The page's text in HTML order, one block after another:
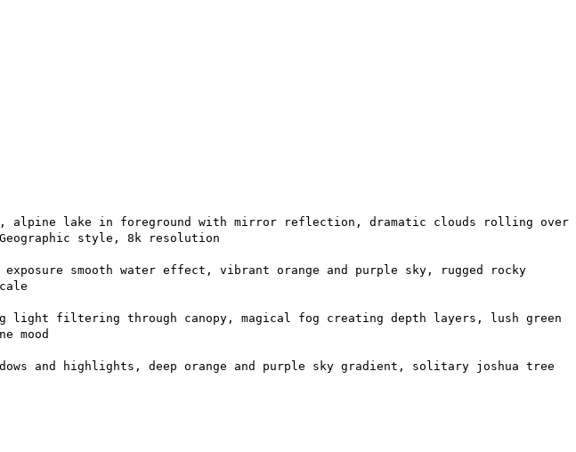
alpine lake in foreground with mirror reflection, dramatic clouds rolling over
style, 8k resolution
smooth water effect, vibrant orange and purple sky, rugged rocky
light filtering through canopy, magical fog creating depth layers, lush green
mood
and highlights, deep orange and purple sky gradient, solitary joshua tree